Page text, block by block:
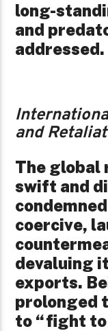
long-
and
addressed.
and
The global
swift and
coercive,
devaluing
exports.
prolonged
to “fight to